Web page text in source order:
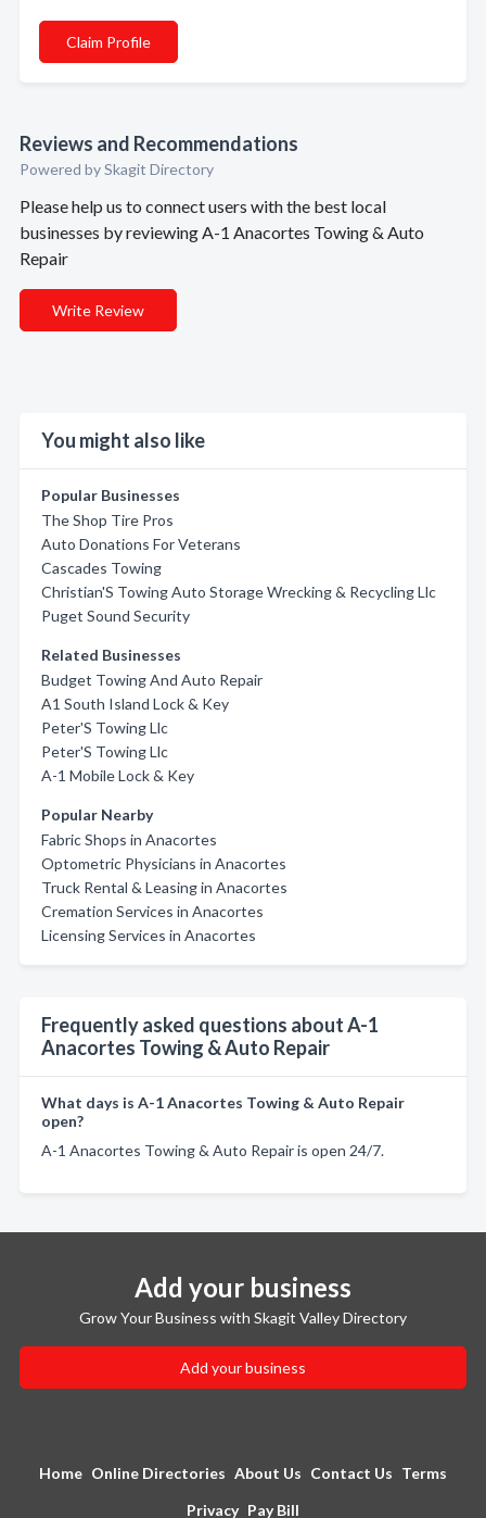
Claim Profile
Reviews and Recommendations
Powered by Skagit Directory
Please help us to connect users with the best local
businesses by reviewing A-1 Anacortes Towing & Auto
Repair
Write Review
You might also like
Popular Businesses
The Shop Tire Pros
Auto Donations For Veterans
Cascades Towing
Christian'S Towing Auto Storage Wrecking & Recycling Llc
Puget Sound Security
Related Businesses
Budget Towing And Auto Repair
A1 South Island Lock & Key
Peter'S Towing Llc
Peter'S Towing Llc
A-1 Mobile Lock & Key
Popular Nearby
Fabric Shops in Anacortes
Optometric Physicians in Anacortes
Truck Rental & Leasing in Anacortes
Cremation Services in Anacortes
Licensing Services in Anacortes
Frequently asked questions about A-1
Anacortes Towing & Auto Repair
What days is A-1 Anacortes Towing & Auto Repair
open?
A-1 Anacortes Towing & Auto Repair is open 24/7.
Add your business
Grow Your Business with Skagit Valley Directory
Add your business
Home Online Directories About Us Contact Us Terms
Privacy Pay Bill